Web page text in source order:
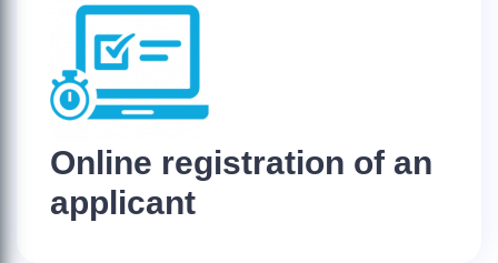
Online registration of an
applicant